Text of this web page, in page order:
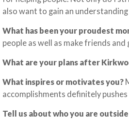
also want to gain an
What has been your proudest
people as well as make friends
What are your plans after
What inspires or motivates you?
accomplishments definitely
Tell us about who you are